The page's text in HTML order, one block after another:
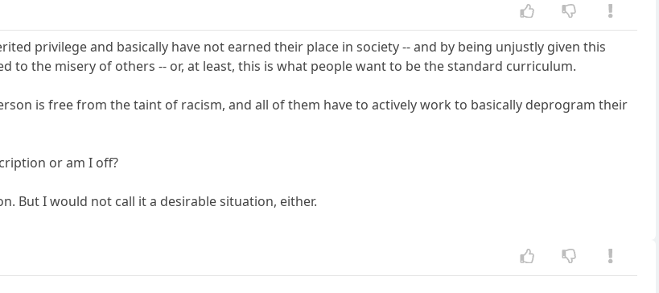
privilege and basically have not earned their place in society -- and by being unjustly given this
to the misery of others -- or, at least, this is what people want to be the standard curriculum.
is free from the taint of racism, and all of them have to actively work to basically deprogram their
or am I off?
But I would not call it a desirable situation, either.